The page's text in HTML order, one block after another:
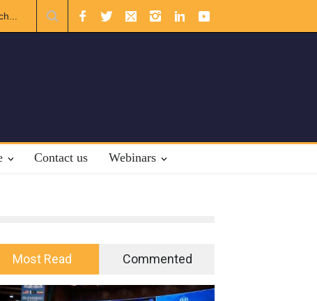
Law.
Contact us Webinars
Most Read Commented